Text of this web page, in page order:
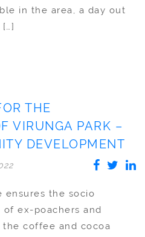
in the area, a day out
THE
VIRUNGA PARK –
DEVELOPMENT
ensures the socio
ex-poachers and
coffee and cocoa